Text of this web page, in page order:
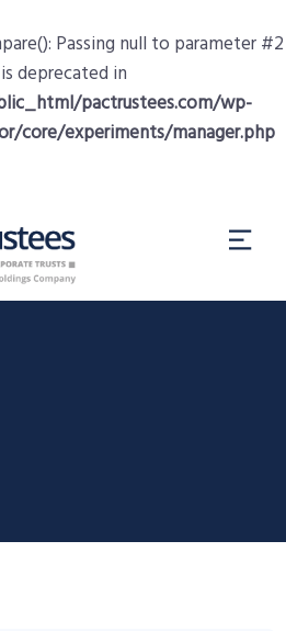
Passing null to parameter #2
deprecated in
pactrustees.com/wp-
core/experiments/manager.php